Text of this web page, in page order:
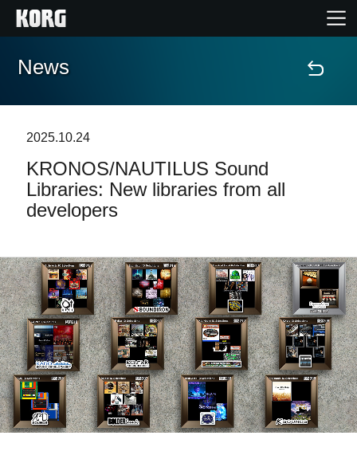
Home
Features
Events
Support
Store Locator
News
Location
Social Media
News
2025.10.24
KRONOS/NAUTILUS Sound
Libraries: New libraries from all
developers